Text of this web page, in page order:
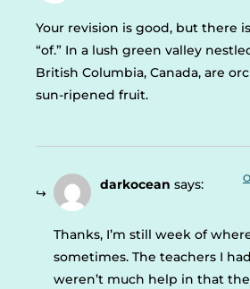
Your revision is good, but there
“of.” In a lush green valley
British Columbia, Canada, are
sun-ripened fruit.
darkocean says:
Thanks, I’m still week of
sometimes. The teachers I
weren’t much help in that